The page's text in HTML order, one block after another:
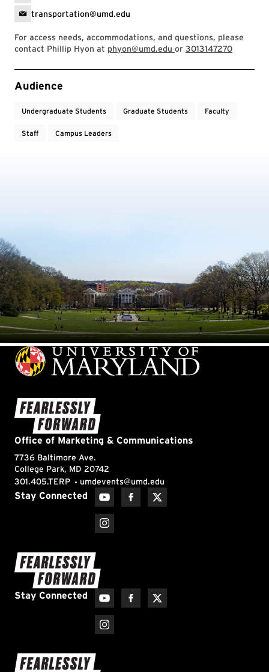
transportation@umd.edu
For access needs, accommodations, and questions, please
contact Phillip Hyon at phyon@umd.edu or 3013147270
Event Tags
Audience
Undergraduate Students Graduate Students Faculty
Staff Campus Leaders